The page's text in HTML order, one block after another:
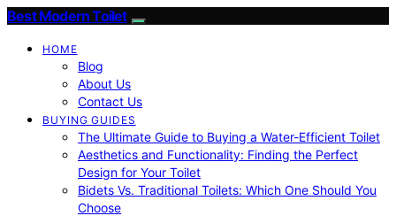
Best Modern Toilet
HOME
Blog
About Us
Contact Us
BUYING GUIDES
The Ultimate Guide to Buying a Water-Efficient Toilet
Aesthetics and Functionality: Finding the Perfect
Design for Your Toilet
Bidets Vs. Traditional Toilets: Which One Should You
Choose